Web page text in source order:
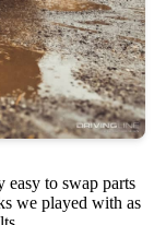
to swap parts
we played with as